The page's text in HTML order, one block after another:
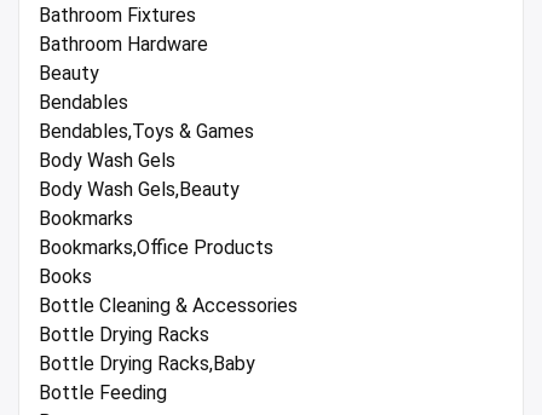
Bathroom Fixtures
Bathroom Hardware
Beauty
Bendables
Bendables,Toys & Games
Body Wash Gels
Body Wash Gels,Beauty
Bookmarks
Bookmarks,Office Products
Books
Bottle Cleaning & Accessories
Bottle Drying Racks
Bottle Drying Racks,Baby
Bottle Feeding